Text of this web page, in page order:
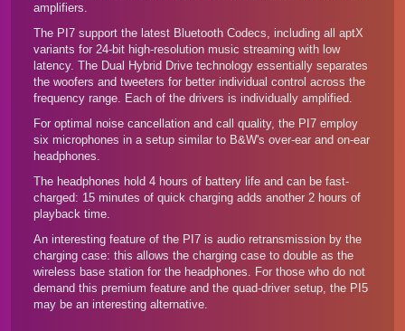
amplifiers.
The PI7 support the latest Bluetooth Codecs, including all aptX
variants for 24-bit high-resolution music streaming with low
latency. The Dual Hybrid Drive technology essentially separates
the woofers and tweeters for better individual control across the
frequency range. Each of the drivers is individually amplified.
For optimal noise cancellation and call quality, the PI7 employ
six microphones in a setup similar to B&W's over-ear and on-ear
headphones.
The headphones hold 4 hours of battery life and can be fast-
charged: 15 minutes of quick charging adds another 2 hours of
playback time.
An interesting feature of the PI7 is audio retransmission by the
charging case: this allows the charging case to double as the
wireless base station for the headphones. For those who do not
demand this premium feature and the quad-driver setup, the PI5
may be an interesting alternative.